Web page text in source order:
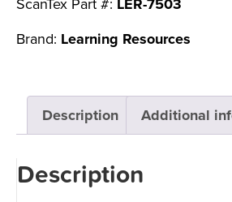
ScanTex Part #: LER-7503
Brand: Learning Resources
Description Additional
Description